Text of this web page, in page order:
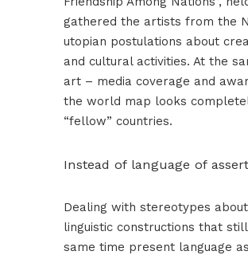
gathered the artists from the
utopian postulations about
and cultural activities. At the
art – media coverage and
the world map looks
“fellow” countries.
Instead of language of
Dealing with stereotypes
linguistic constructions that
same time present language